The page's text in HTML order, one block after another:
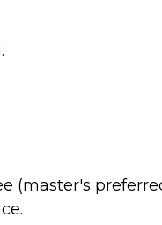
(master's